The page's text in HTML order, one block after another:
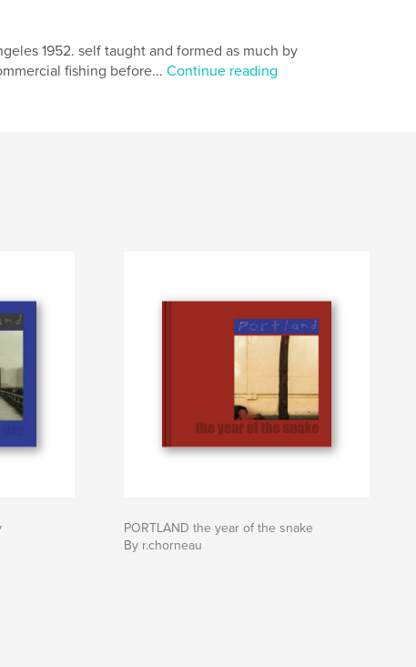
1952. self taught and formed as much by
fishing before... Continue reading
PORTLAND the year of the snake
By r.chorneau